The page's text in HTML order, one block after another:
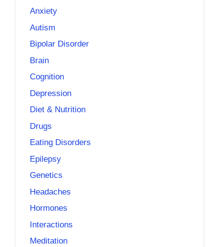
Anxiety
Autism
Bipolar Disorder
Brain
Cognition
Depression
Diet & Nutrition
Drugs
Eating Disorders
Epilepsy
Genetics
Headaches
Hormones
Interactions
Meditation